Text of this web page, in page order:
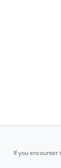
If you encounter